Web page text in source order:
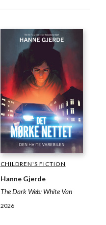
CHILDREN'S FICTION
Hanne Gjerde
The Dark Web: White Van
2026